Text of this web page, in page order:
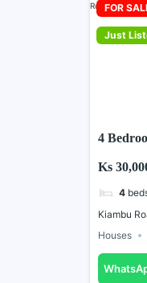
FOR
Just
4
Ks
4
Kiambu
Houses